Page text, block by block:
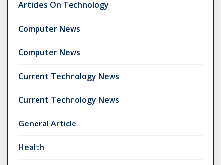
Articles On Technology
Computer News
Computer News
Current Technology News
Current Technology News
General Article
Health